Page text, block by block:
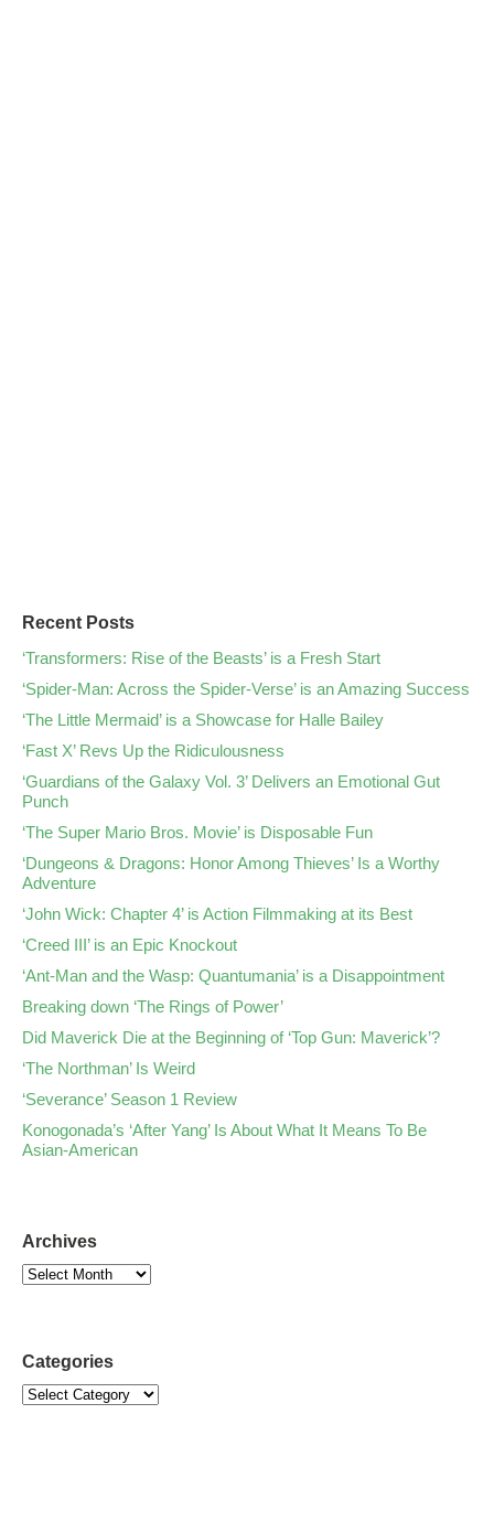
Recent Posts
‘Transformers: Rise of the Beasts’ is a Fresh Start
‘Spider-Man: Across the Spider-Verse’ is an Amazing Success
‘The Little Mermaid’ is a Showcase for Halle Bailey
‘Fast X’ Revs Up the Ridiculousness
‘Guardians of the Galaxy Vol. 3’ Delivers an Emotional Gut
Punch
‘The Super Mario Bros. Movie’ is Disposable Fun
‘Dungeons & Dragons: Honor Among Thieves’ Is a Worthy
Adventure
‘John Wick: Chapter 4’ is Action Filmmaking at its Best
‘Creed III’ is an Epic Knockout
‘Ant-Man and the Wasp: Quantumania’ is a Disappointment
Breaking down ‘The Rings of Power’
Did Maverick Die at the Beginning of ‘Top Gun: Maverick’?
‘The Northman’ Is Weird
‘Severance’ Season 1 Review
Konogonada’s ‘After Yang’ Is About What It Means To Be
Asian-American
Archives
Categories